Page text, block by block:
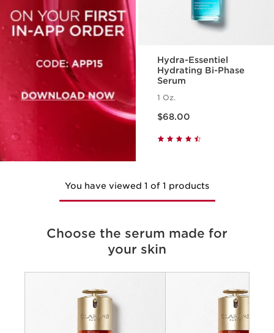
Hydra-Essentiel
Hydrating Bi-Phase
Serum
1 Oz.
$68.00
You have viewed 1 of 1 products
Choose the serum made for
your skin